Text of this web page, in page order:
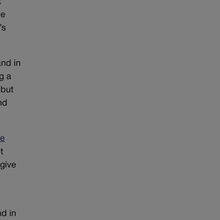
in
a
in